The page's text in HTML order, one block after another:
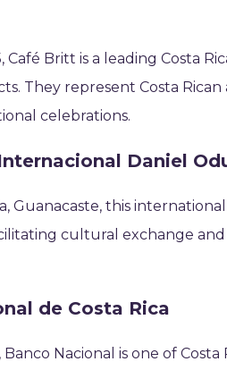
Café Britt is a leading Costa
They represent Costa
celebrations.
Daniel
Guanacaste, this
cultural exchange
de Costa Rica
Banco Nacional is one of